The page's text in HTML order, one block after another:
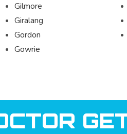
Gilmore
Giralang
Gordon
Gowrie